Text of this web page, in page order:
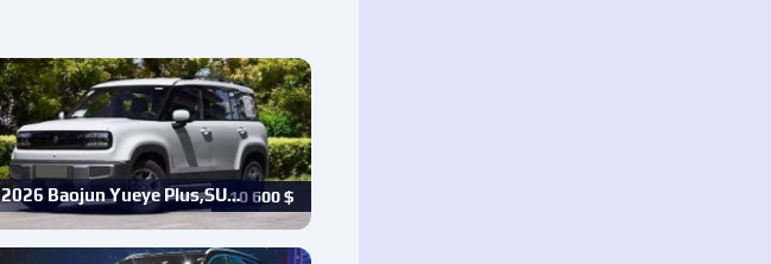
10 600 $
2026 Baojun Yueye Plus,SU…